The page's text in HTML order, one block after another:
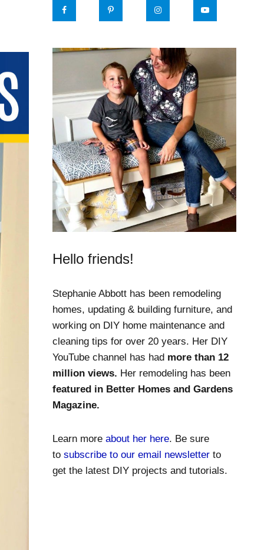
Hello friends!
Stephanie Abbott has been remodeling
homes, updating & building furniture, and
working on DIY home maintenance and
cleaning tips for over 20 years. Her DIY
YouTube channel has had more than 12
million views. Her remodeling has been
featured in Better Homes and Gardens
Magazine.
Learn more about her here. Be sure
to subscribe to our email newsletterto
get the latest DIY projects and tutorials.